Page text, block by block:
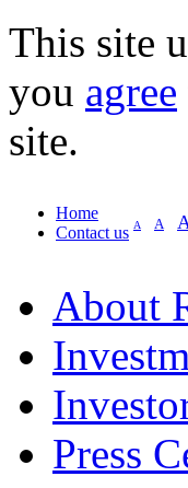
This site
you agree
site.
Home
Contact us A A
About
Press